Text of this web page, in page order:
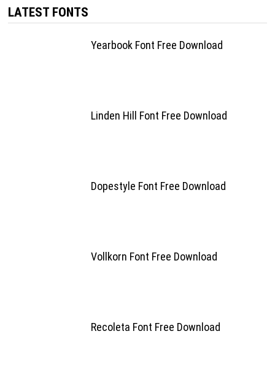
LATEST FONTS
Yearbook Font Free Download
Linden Hill Font Free Download
Dopestyle Font Free Download
Vollkorn Font Free Download
Recoleta Font Free Download